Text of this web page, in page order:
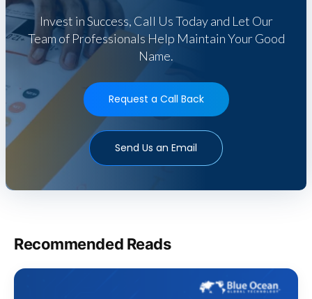
Invest in Success, Call Us Today and Let Our
Team of Professionals Help Maintain Your Good
Name.
Request a Call Back
Send Us an Email
Recommended Reads